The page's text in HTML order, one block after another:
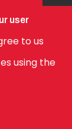
user
to us
using the